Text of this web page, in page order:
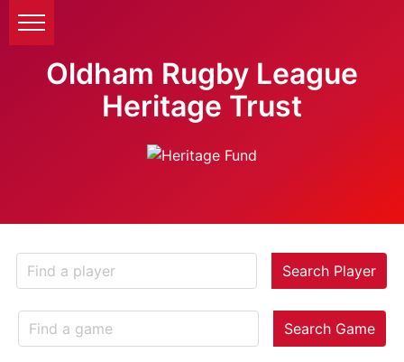
Oldham Rugby League
Heritage Trust
Search Player
Search Game